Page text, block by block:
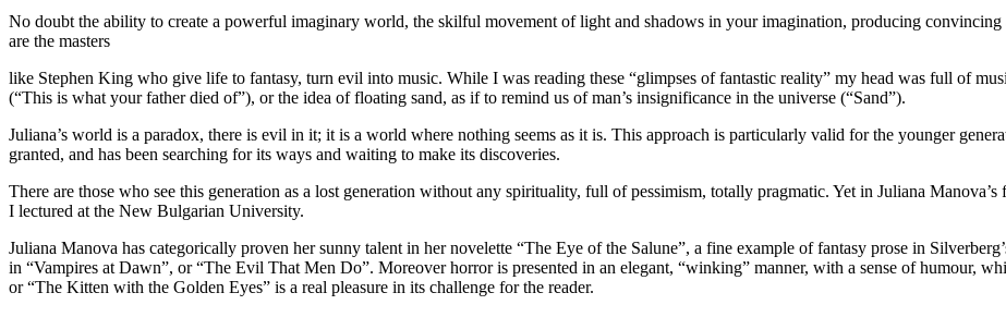
No doubt the ability to create a powerful imaginary world, the skilful movement of light and shadows in your imagination, producing convincing
are the masters
like Stephen King who give life to fantasy, turn evil into music. While I was reading these “glimpses of fantastic reality” my head was full of
(“This is what your father died of”), or the idea of floating sand, as if to remind us of man’s insignificance in the universe (“Sand”).
Juliana’s world is a paradox, there is evil in it; it is a world where nothing seems as it is. This approach is particularly valid for the younger
granted, and has been searching for its ways and waiting to make its discoveries.
There are those who see this generation as a lost generation without any spirituality, full of pessimism, totally pragmatic. Yet in Juliana
I lectured at the New Bulgarian University.
Juliana Manova has categorically proven her sunny talent in her novelette “The Eye of the Salune”, a fine example of fantasy prose in
in “Vampires at Dawn”, or “The Evil That Men Do”. Moreover horror is presented in an elegant, “winking” manner, with a sense of humour,
or “The Kitten with the Golden Eyes” is a real pleasure in its challenge for the reader.